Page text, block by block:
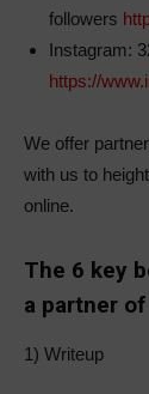
followers
Instagram:
https://
We offer
with us to
online.
The 6 key
a partner
1) Writeup